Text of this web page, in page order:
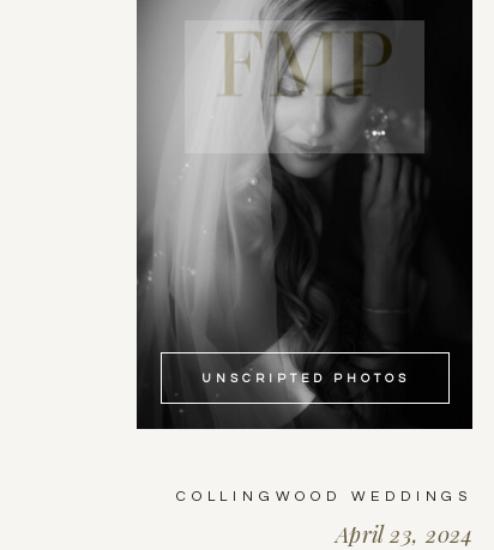
April 23, 2024
COLLINGWOOD WEDDINGS
UNSCRIPTED PHOTOS